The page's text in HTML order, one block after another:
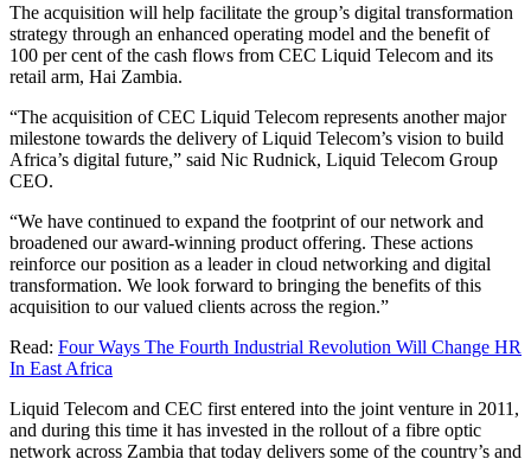
The acquisition will help facilitate the group’s digital transformation
strategy through an enhanced operating model and the benefit of
100 per cent of the cash flows from CEC Liquid Telecom and its
retail arm, Hai Zambia.
“The acquisition of CEC Liquid Telecom represents another major
milestone towards the delivery of Liquid Telecom’s vision to build
Africa’s digital future,” said Nic Rudnick, Liquid Telecom Group
CEO.
“We have continued to expand the footprint of our network and
broadened our award-winning product offering. These actions
reinforce our position as a leader in cloud networking and digital
transformation. We look forward to bringing the benefits of this
acquisition to our valued clients across the region.”
Read: Four Ways The Fourth Industrial Revolution Will Change HR
In East Africa
Liquid Telecom and CEC first entered into the joint venture in 2011,
and during this time it has invested in the rollout of a fibre optic
network across Zambia that today delivers some of the country’s and